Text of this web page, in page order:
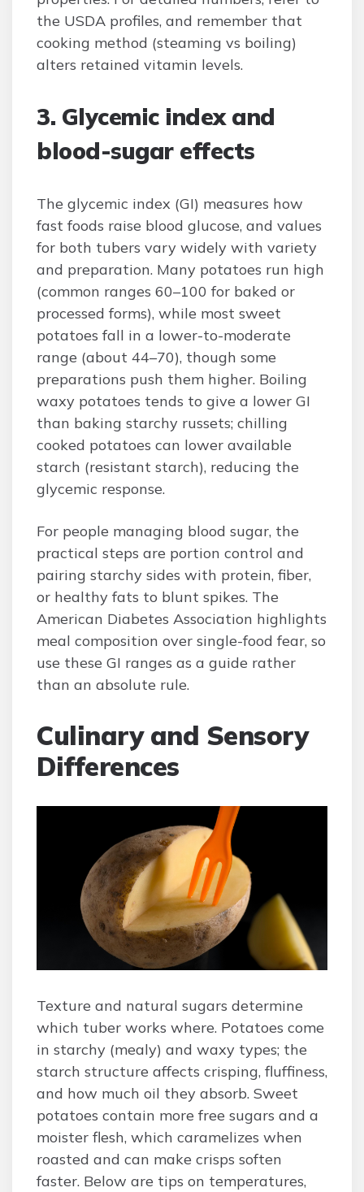
the USDA profiles, and remember that
cooking method (steaming vs boiling)
alters retained vitamin levels.
3. Glycemic index and
blood-sugar effects
The glycemic index (GI) measures how
fast foods raise blood glucose, and values
for both tubers vary widely with variety
and preparation. Many potatoes run high
(common ranges 60–100 for baked or
processed forms), while most sweet
potatoes fall in a lower-to-moderate
range (about 44–70), though some
preparations push them higher. Boiling
waxy potatoes tends to give a lower GI
than baking starchy russets; chilling
cooked potatoes can lower available
starch (resistant starch), reducing the
glycemic response.
For people managing blood sugar, the
practical steps are portion control and
pairing starchy sides with protein, fiber,
or healthy fats to blunt spikes. The
American Diabetes Association highlights
meal composition over single-food fear, so
use these GI ranges as a guide rather
than an absolute rule.
Culinary and Sensory
Differences
Texture and natural sugars determine
which tuber works where. Potatoes come
in starchy (mealy) and waxy types; the
starch structure affects crisping, fluffiness,
and how much oil they absorb. Sweet
potatoes contain more free sugars and a
moister flesh, which caramelizes when
roasted and can make crisps soften
faster. Below are tips on temperatures,